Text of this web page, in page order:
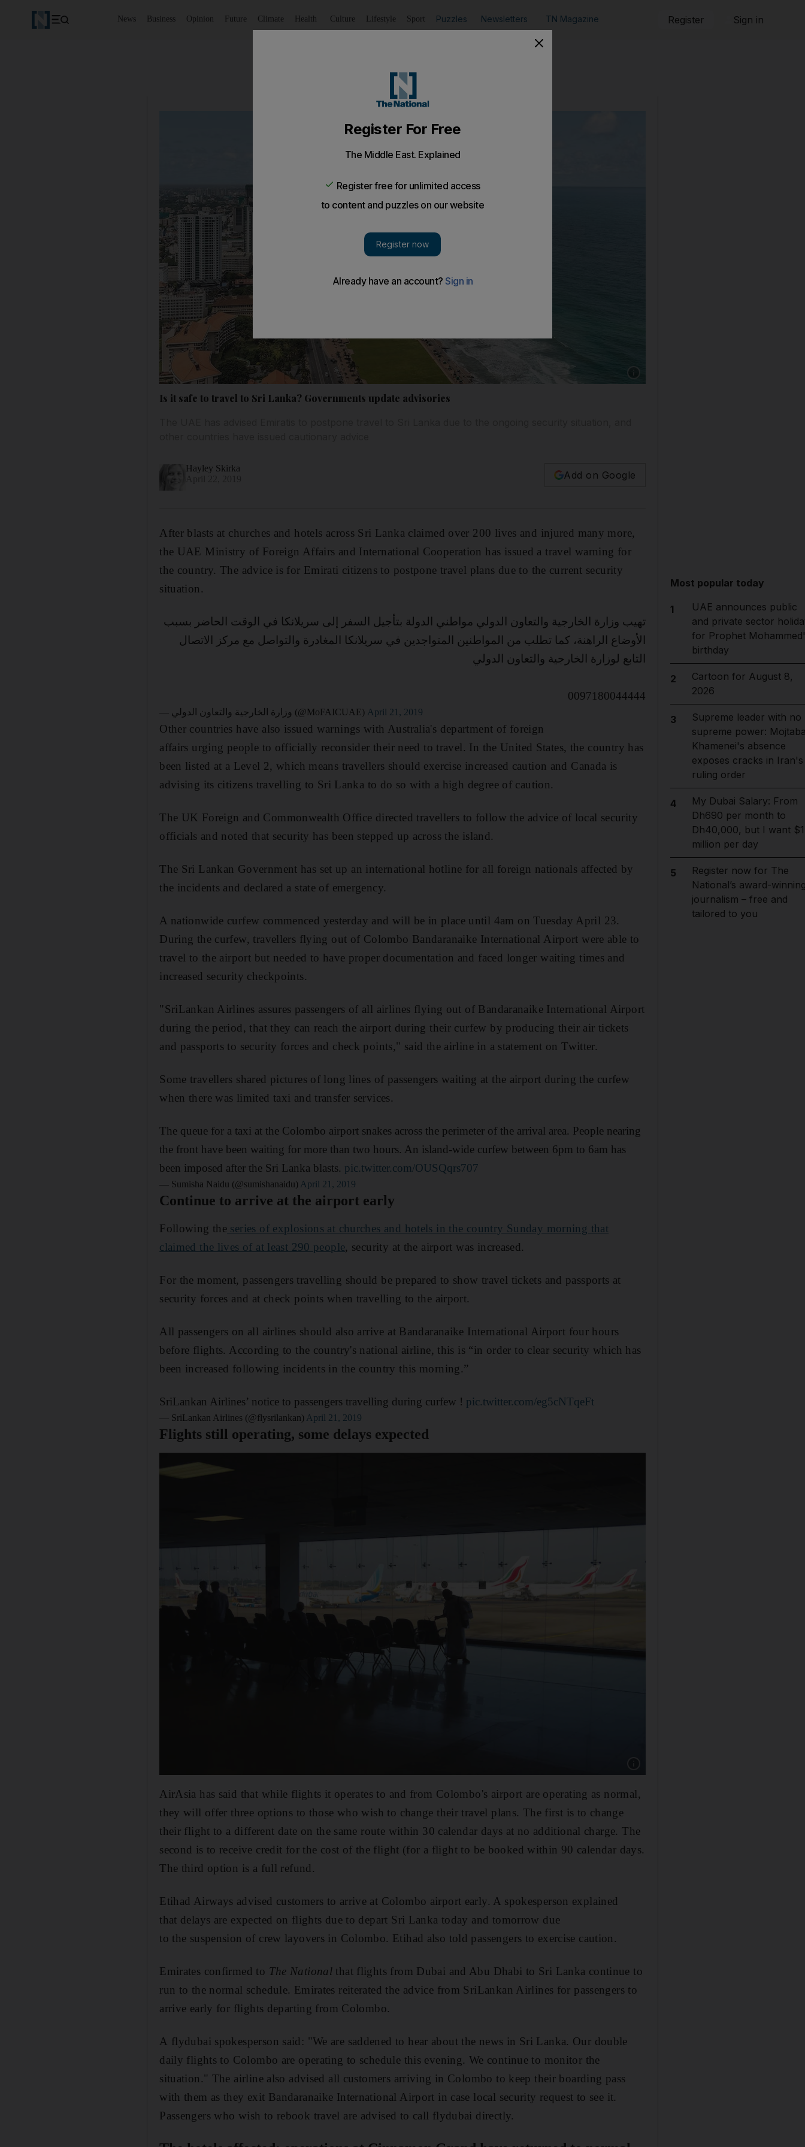
News Business Opinion Future Climate Health Culture Lifestyle Sport Puzzles Newsletters TN Magazine Register Sign in
Show caption: The Galle Face promenade
Is it safe to travel to Sri Lanka? Governments update advisories
Hayley Skirka
Add on Google
After blasts at churches and hotels across Sri Lanka claimed over 200 lives and injured many more,
the UAE Ministry of Foreign Affairs and International Cooperation has issued a travel warning for
the country. The advice is for Emirati citizens to postpone travel plans due to the current security
situation.
تهيب وزارة الخارجية والتعاون الدولي مواطني الدولة بتأجيل السفر إلى سريلانكا في الوقت الحاضر بسبب
الأوضاع الراهنة، كما تطلب من المواطنين المتواجدين في سريلانكا المغادرة والتواصل مع مركز الاتصال
التابع لوزارة الخارجية والتعاون الدولي
0097180044444
— وزارة الخارجية والتعاون الدولي (@MoFAICUAE) April 21, 2019
Other countries have also issued warnings with Australia's department of foreign
affairs urging people to officially reconsider their need to travel. In the United States, the country has
been listed at a Level 2, which means travellers should exercise increased caution and Canada is
advising its citizens travelling to Sri Lanka to do so with a high degree of caution.
The UK Foreign and Commonwealth Office directed travellers to follow the advice of local security
officials and noted that security has been stepped up across the island.
The Sri Lankan Government has set up an international hotline for all foreign nationals affected by
the incidents and declared a state of emergency.
A nationwide curfew commenced yesterday and will be in place until 4am on Tuesday April 23.
During the curfew, travellers flying out of Colombo Bandaranaike International Airport were able to
travel to the airport but needed to have proper documentation and faced longer waiting times and
increased security checkpoints.
"SriLankan Airlines assures passengers of all airlines flying out of Bandaranaike International Airport
during the period, that they can reach the airport during their curfew by producing their air tickets
and passports to security forces and check points," said the airline in a statement on Twitter.
Some travellers shared pictures of long lines of passengers waiting at the airport during the curfew
when there was limited taxi and transfer services.
The queue for a taxi at the Colombo airport snakes across the perimeter of the arrival area. People nearing
the front have been waiting for more than two hours. An island-wide curfew between 6pm to 6am has
been imposed after the Sri Lanka blasts. pic.twitter.com/OUSQqrs707
— Sumisha Naidu (@sumishanaidu) April 21, 2019
Continue to arrive at the airport early
Following the series of explosions at churches and hotels in the country Sunday morning that
claimed the lives of at least 290 people, security at the airport was increased.
For the moment, passengers travelling should be prepared to show travel tickets and passports at
security forces and at check points when travelling to the airport.
All passengers on all airlines should also arrive at Bandaranaike International Airport four hours
before flights. According to the country's national airline, this is “in order to clear security which has
been increased following incidents in the country this morning.”
SriLankan Airlines’ notice to passengers travelling during curfew ! pic.twitter.com/eg5cNTqeFt
— SriLankan Airlines (@flysrilankan) April 21, 2019
Flights still operating, some delays expected
AirAsia has said that while flights it operates to and from Colombo's airport are operating as normal,
they will offer three options to those who wish to change their travel plans. The first is to change
their flight to a different date on the same route within 30 calendar days at no additional charge. The
second is to receive credit for the cost of the flight (for a flight to be booked within 90 calendar days.
The third option is a full refund.
Etihad Airways advised customers to arrive at Colombo airport early. A spokesperson explained
that delays are expected on flights due to depart Sri Lanka today and tomorrow due
to the suspension of crew layovers in Colombo. Etihad also told passengers to exercise caution.
Emirates confirmed to The National that flights from Dubai and Abu Dhabi to Sri Lanka continue to
run to the normal schedule. Emirates reiterated the advice from SriLankan Airlines for passengers to
arrive early for flights departing from Colombo.
A flydubai spokesperson said: "We are saddened to hear about the news in Sri Lanka. Our double
daily flights to Colombo are operating to schedule this evening. We continue to monitor the
situation." The airline also advised all customers arriving in Colombo to keep their boarding pass
with them as they exit Bandaranaike International Airport in case local security request to see it.
Passengers who wish to rebook travel are advised to call flydubai directly.
Most popular today
1
UAE announces public
and private sector
for Prophet
birthday
2
Cartoon for August 8,
2026
3
Supreme leader with no
supreme power:
Khamenei's absence
exposes cracks in Iran's
ruling order
4
My Dubai Salary: From
Dh690 per month to
Dh40,000, but I want $1
million per day
5
Register now for The
National’s award-
journalism – free and
tailored to you